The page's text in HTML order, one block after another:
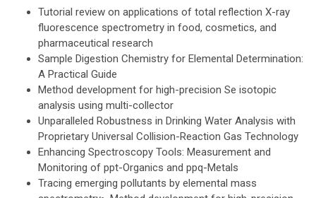
Tutorial review on applications of total reflection X-ray
fluorescence spectrometry in food, cosmetics, and
pharmaceutical research
Sample Digestion Chemistry for Elemental Determination:
A Practical Guide
Method development for high-precision Se isotopic
analysis using multi-collector
Unparalleled Robustness in Drinking Water Analysis with
Proprietary Universal Collision-Reaction Gas Technology
Enhancing Spectroscopy Tools: Measurement and
Monitoring of ppt-Organics and ppq-Metals
Tracing emerging pollutants by elemental mass